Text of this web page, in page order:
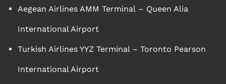
Aegean Airlines AMM Terminal – Queen Alia
International Airport
Turkish Airlines YYZ Terminal – Toronto Pearson
International Airport